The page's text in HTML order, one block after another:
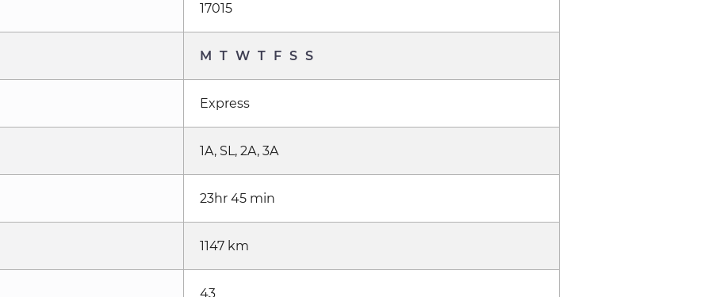
17015
M T W T F S S
Express
1A, SL, 2A, 3A
23hr 45 min
1147 km
43